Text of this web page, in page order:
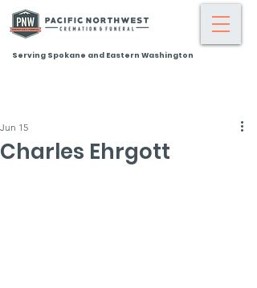
Serving Spokane and Eastern Washington
Charles Ehrgott
Jun 15